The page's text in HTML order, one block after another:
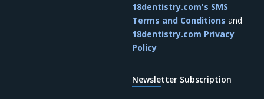
your mind?
18dentistry.com's SMS
Terms and Conditions and
18dentistry.com Privacy
Policy
Newsletter Subscription